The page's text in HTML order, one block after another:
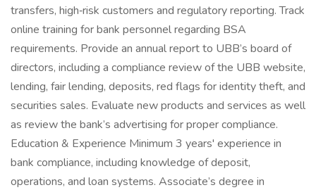
transfers, high‑risk customers and regulatory reporting. Track
online training for bank personnel regarding BSA
requirements. Provide an annual report to UBB’s board of
directors, including a compliance review of the UBB website,
lending, fair lending, deposits, red flags for identity theft, and
securities sales. Evaluate new products and services as well
as review the bank’s advertising for proper compliance.
Education & Experience Minimum 3 years' experience in
bank compliance, including knowledge of deposit,
operations, and loan systems. Associate’s degree in